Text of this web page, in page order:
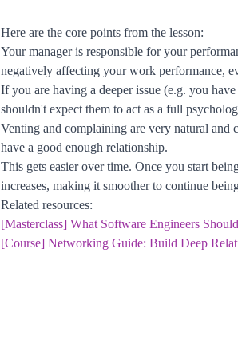
Here are the core points from the lesson:
Your manager is responsible for your
negatively affecting your work performance,
If you are having a deeper issue (e.g. you
shouldn't expect them to act as a full
Venting and complaining are very natural and
have a good enough relationship.
This gets easier over time. Once you start
increases, making it smoother to continue
Related resources:
[Masterclass] What Software Engineers
[Course] Networking Guide: Build Deep